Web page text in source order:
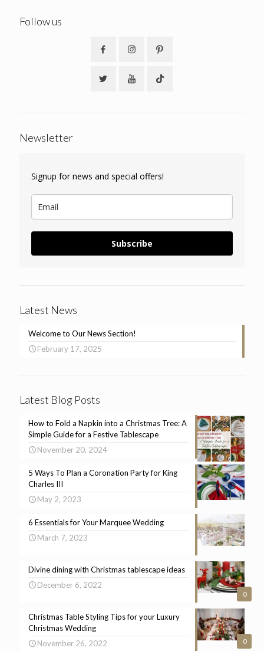
Follow us
Newsletter
Signup for news and special offers!
Subscribe
Latest News
Welcome to Our News Section!
February 17, 2025
Latest Blog Posts
How to Fold a Napkin into a Christmas Tree: A
Simple Guide for a Festive Tablescape
November 20, 2024
5 Ways To Plan a Coronation Party for King
Charles III
May 2, 2023
6 Essentials for Your Marquee Wedding
March 7, 2023
0
Divine dining with Christmas tablescape ideas
December 6, 2022
0
Christmas Table Styling Tips for your Luxury
Christmas Wedding
November 26, 2022